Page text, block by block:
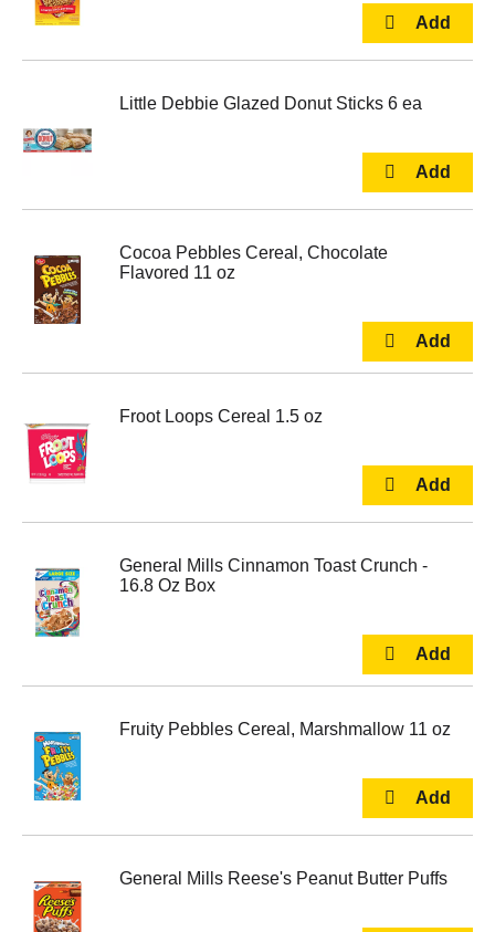
Little Debbie Glazed Donut Sticks 6 ea
Cocoa Pebbles Cereal, Chocolate
Flavored 11 oz
Froot Loops Cereal 1.5 oz
General Mills Cinnamon Toast Crunch -
16.8 Oz Box
Fruity Pebbles Cereal, Marshmallow 11 oz
General Mills Reese's Peanut Butter Puffs